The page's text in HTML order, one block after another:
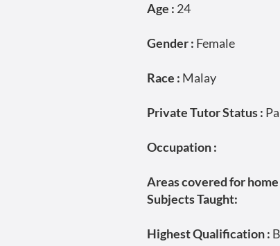
Age : 24
Gender : Female
Race : Malay
Private Tutor Status :
Occupation :
Areas covered for
Subjects Taught:
Highest Qualification :